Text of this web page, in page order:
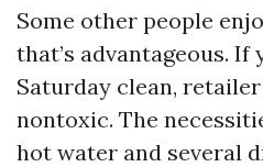
Some other people
that’s advantageous. If
Saturday clean,
nontoxic. The
hot water and several